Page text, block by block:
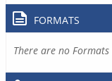
FORMATS
There are no